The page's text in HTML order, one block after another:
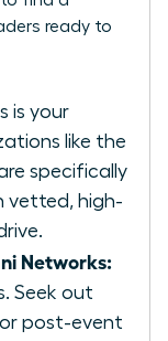
ready to
is your
like the
specifically
vetted, high-
Networks:
Seek out
or post-event